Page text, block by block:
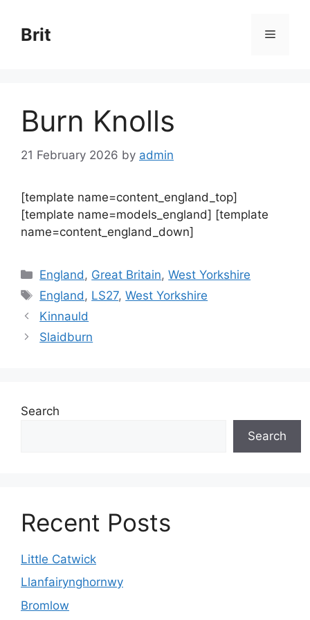
content
Brit Menu
Burn Knolls
21 February 2026 by admin
[template name=content_england_top]
[template name=models_england] [template
name=content_england_down]
Categories
England , Great Britain,West Yorkshire
Tags
England , LS27,West Yorkshire
Kinnauld
Slaidburn
Search
Search
Recent Posts
Little Catwick
Llanfairynghornwy
Bromlow